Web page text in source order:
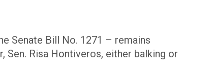
Senate Bill No. 1271 – remains
Risa Hontiveros, either balking or